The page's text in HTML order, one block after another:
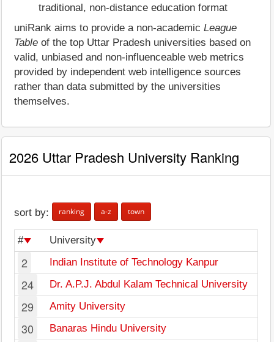
traditional, non-distance education format
uniRank aims to provide a non-academic League
Table of the top Uttar Pradesh universities based on
valid, unbiased and non-influenceable web metrics
provided by independent web intelligence sources
rather than data submitted by the universities
themselves.
2026 Uttar Pradesh University Ranking
sort by: ranking a-z town
# University
2 Indian Institute of Technology Kanpur
24 Dr. A.P.J. Abdul Kalam Technical University
29 Amity University
30 Banaras Hindu University